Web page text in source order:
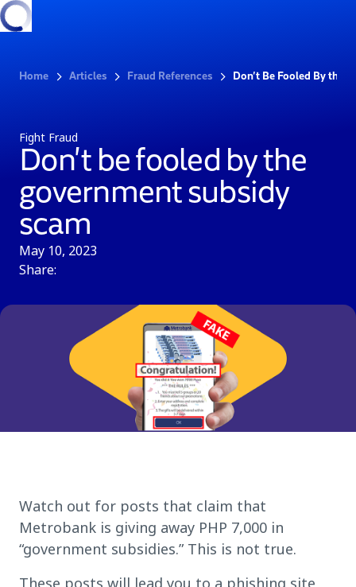
Home Articles Fraud References Don’t Be Fooled By the
Fight Fraud
Don’t be fooled by the
government subsidy
scam
May 10, 2023
Share:
Watch out for posts that claim that
Metrobank is giving away PHP 7,000 in
“government subsidies.” This is not true.
These posts will lead you to a phishing site